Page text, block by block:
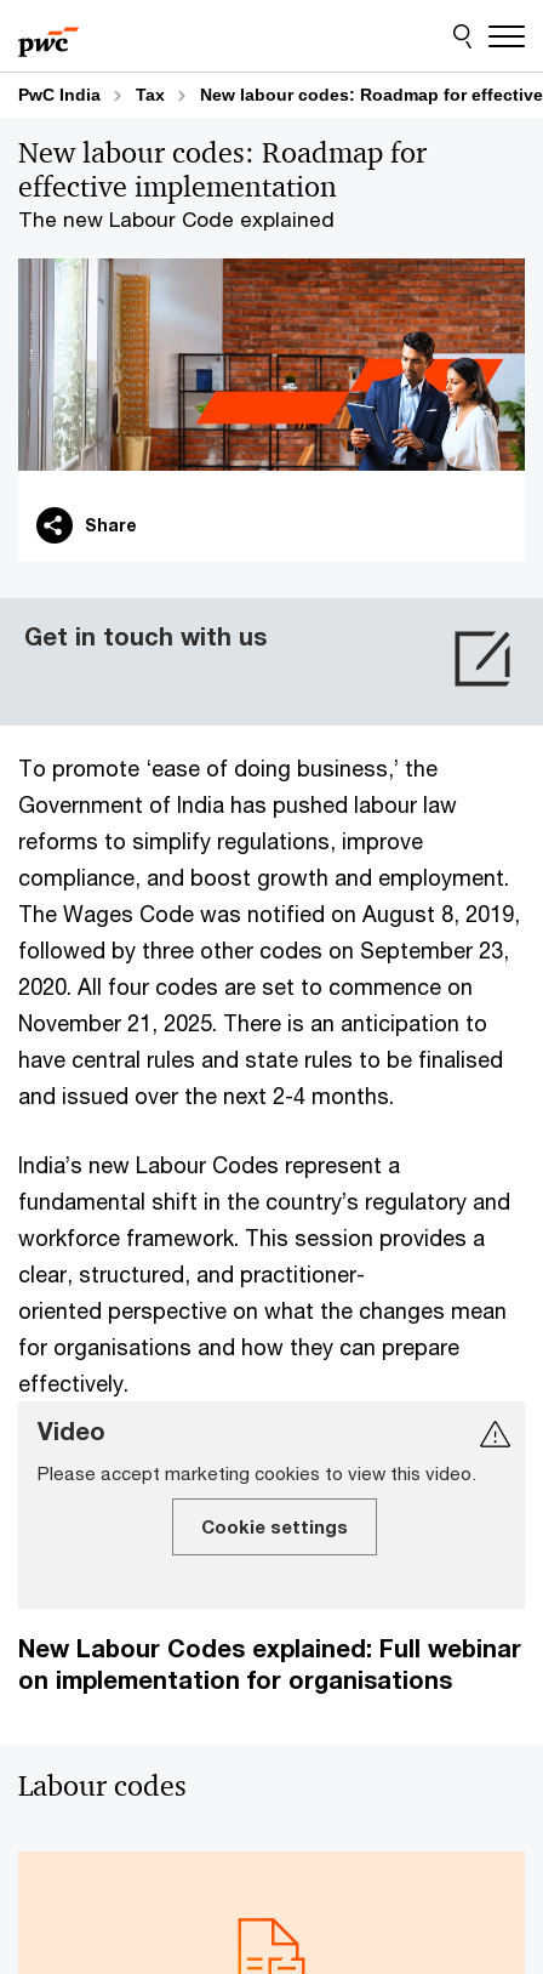
to
content
to
footer
PwC India Tax New labour codes: Roadmap for
The new Labour Code explained
New labour codes: Roadmap for
effective implementation
Share
Get in touch with us
To promote ‘ease of doing business,’ the
Government of India has pushed labour law
reforms to simplify regulations, improve
compliance, and boost growth and employment.
The Wages Code was notified on August 8, 2019,
followed by three other codes on September 23,
2020. All four codes are set to commence on
November 21, 2025. There is an anticipation to
have central rules and state rules to be finalised
and issued over the next 2-4 months.
India’s new Labour Codes represent a
fundamental shift in the country’s regulatory and
workforce framework. This session provides a
clear, structured, and practitioner-
oriented perspective on what the changes mean
for organisations and how they can prepare
effectively.
Video
Please accept marketing cookies to view this video.
Cookie settings
New Labour Codes explained: Full webinar
on implementation for organisations
Labour codes